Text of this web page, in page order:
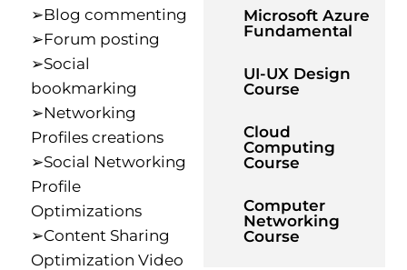
➢Blog commenting
➢Forum posting
➢Social
bookmarking
➢Networking
Profiles creations
➢Social Networking
Profile
Optimizations
➢Content Sharing
Optimization Video
Microsoft Azure
Fundamental
UI-UX Design
Course
Cloud
Computing
Course
Computer
Networking
Course